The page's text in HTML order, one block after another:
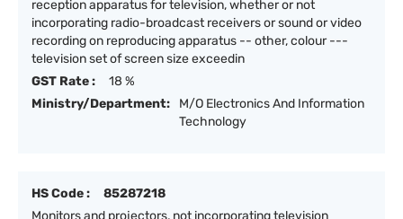
reception apparatus for television, whether or not
incorporating radio-broadcast receivers or sound or video
recording on reproducing apparatus -- other, colour ---
television set of screen size exceedin
GST Rate :
18 %
Ministry/Department:
M/O Electronics And Information
Technology
HS Code :
85287218
Monitors and projectors, not incorporating television